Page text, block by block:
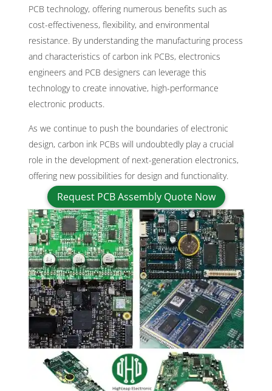
PCB technology, offering numerous benefits such as
cost-effectiveness, flexibility, and environmental
resistance. By understanding the manufacturing process
and characteristics of carbon ink PCBs, electronics
engineers and PCB designers can leverage this
technology to create innovative, high-performance
electronic products.
As we continue to push the boundaries of electronic
design, carbon ink PCBs will undoubtedly play a crucial
role in the development of next-generation electronics,
offering new possibilities for design and functionality.
Request PCB Assembly Quote Now